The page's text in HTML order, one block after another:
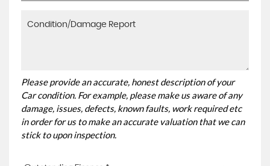
Please provide an accurate, honest description of your
Car condition. For example, please make us aware of any
damage, issues, defects, known faults, work required etc
in order for us to make an accurate valuation that we can
stick to upon inspection.